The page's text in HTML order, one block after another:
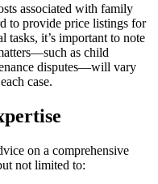
associated with family
to provide price listings for
tasks, it’s important to note
as child
disputes—will vary
case.
on a comprehensive
not limited to: